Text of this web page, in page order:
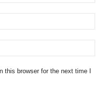
browser for the next time I